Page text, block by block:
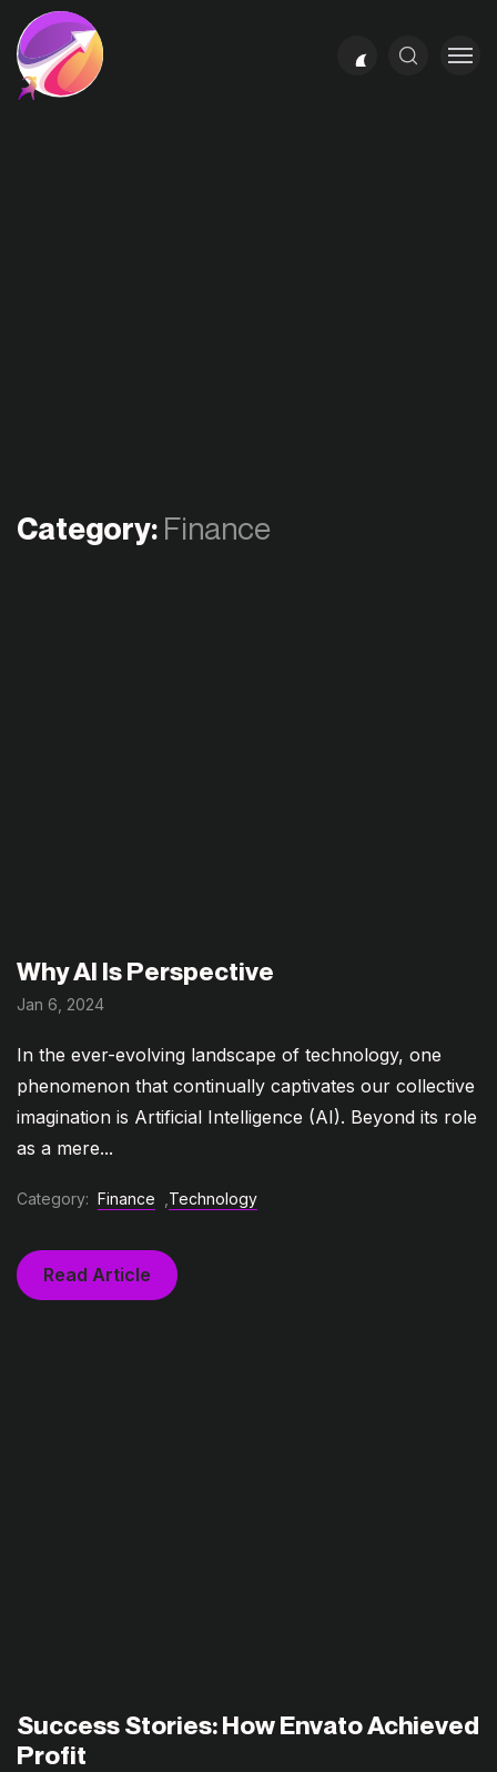
Category: Finance
Why AI Is Perspective
Jan 6, 2024
In the ever-evolving landscape of technology, one
phenomenon that continually captivates our collective
imagination is Artificial Intelligence (AI). Beyond its role
as a mere...
Category: Finance Technology
Read Article
Success Stories: How Envato Achieved
Profit